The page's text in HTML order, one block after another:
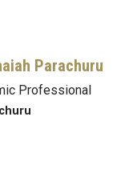
Parachuru
Professional